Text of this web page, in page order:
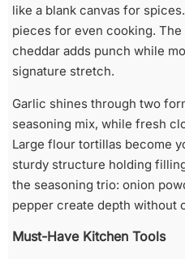
like a blank canvas for
pieces for even cooking.
cheddar adds punch while
signature stretch.
Garlic shines through two
seasoning mix, while fresh
Large flour tortillas become
sturdy structure holding
the seasoning trio: onion
pepper create depth without
Must-Have Kitchen Tools